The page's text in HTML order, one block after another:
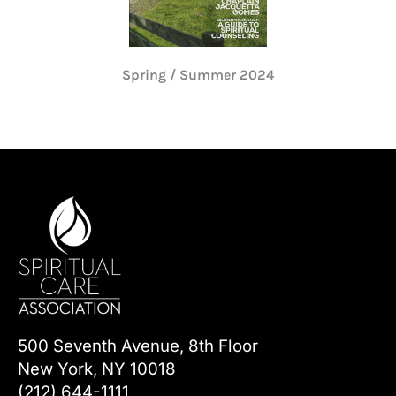
Spring / Summer 2024
500 Seventh Avenue, 8th Floor
New York, NY 10018
(212) 644-1111